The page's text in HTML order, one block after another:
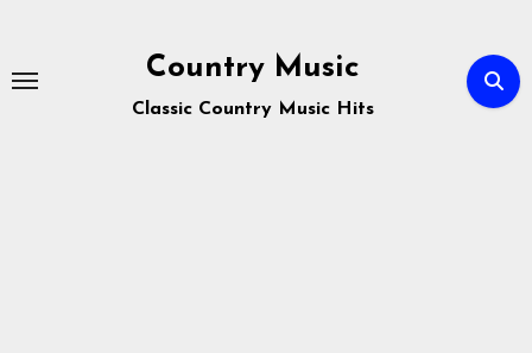
content
Country Music
Classic Country Music Hits